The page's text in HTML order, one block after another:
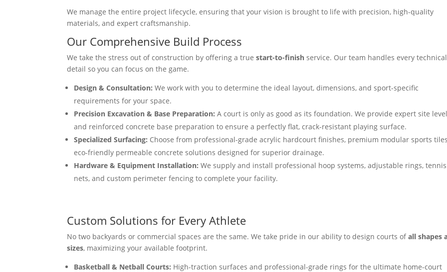
We manage the entire project lifecycle, ensuring that your vision is brought to life with precision, high-quality
materials, and expert craftsmanship.
Our Comprehensive Build Process
We take the stress out of construction by offering a truestart-to-finish service. Our team handles every technical
detail so you can focus on the game.
Design & Consultation: We work with you to determine the ideal layout, dimensions, and sport-specific
requirements for your space.
Precision Excavation & Base Preparation: A court is only as good as its foundation. We provide expert site
and reinforced concrete base preparation to ensure a perfectly flat, crack-resistant playing surface.
Specialized Surfacing: Choose from professional-grade acrylic hardcourt finishes, premium modular sports
eco-friendly permeable concrete solutions designed for superior drainage.
Hardware & Equipment Installation: We supply and install professional hoop systems, adjustable rings, tennis
nets, and custom perimeter fencing to complete your facility.
Custom Solutions for Every Athlete
No two backyards or commercial spaces are the same. We take pride in our ability to design courts ofall shapes
sizes, maximizing your available footprint.
Basketball & Netball Courts: High-traction surfaces and professional-grade rings for the ultimate home-court